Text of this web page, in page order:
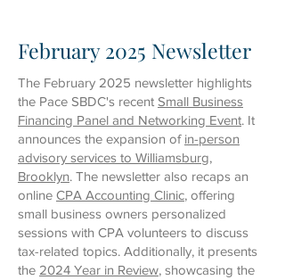
February 2025 Newsletter
The February 2025 newsletter highlights
the Pace SBDC's recent Small Business
Financing Panel and Networking Event. It
announces the expansion of in-person
advisory services to Williamsburg,
Brooklyn. The newsletter also recaps an
online CPA Accounting Clinic, offering
small business owners personalized
sessions with CPA volunteers to discuss
tax-related topics. Additionally, it presents
the 2024 Year in Review, showcasing the